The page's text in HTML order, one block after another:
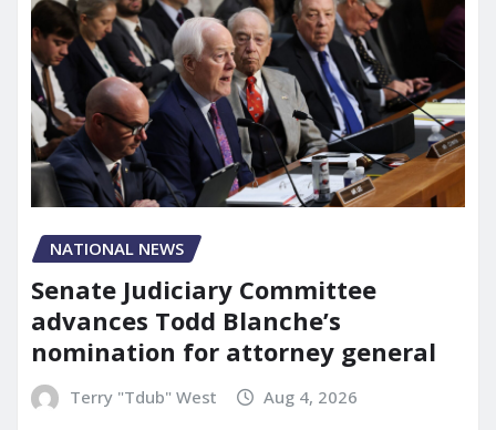
NATIONAL NEWS
Senate Judiciary Committee
advances Todd Blanche’s
nomination for attorney general
Terry "Tdub" West Aug 4, 2026